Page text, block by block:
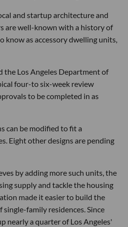
and startup architecture and
are well-known with a history of
know as accessory dwelling units,
the Los Angeles Department of
four-to six-week review
to be completed in as
can be modified to fit a
Eight other designs are pending
by adding more such units, the
supply and tackle the housing
made it easier to build the
family residences. Since
nearly a quarter of Los Angeles'